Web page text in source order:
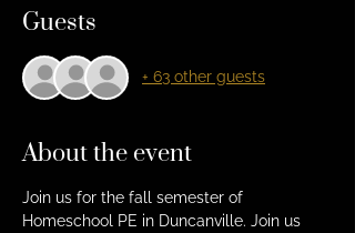
Guests
+ 63 other guests
About the event
Join us for the fall semester of
Homeschool PE in Duncanville. Join us